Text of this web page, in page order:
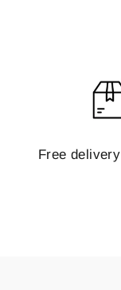
Free delivery